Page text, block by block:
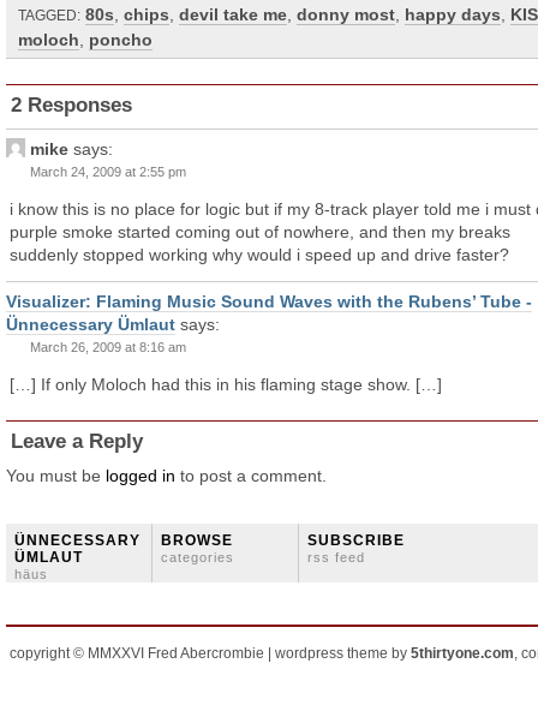
TAGGED: 80s chips devil take me donny most happy days
moloch
poncho
2 Responses
mike says:
March 24, 2009 at 2:55 pm
i know this is no place for logic but if my 8-track player told me i must
purple smoke started coming out of nowhere, and then my breaks
suddenly stopped working why would i speed up and drive faster?
Visualizer: Flaming Music Sound Waves with the Rubens’ Tube -
Ünnecessary Ümlaut says:
March 26, 2009 at 8:16 am
[…] If only Moloch had this in his flaming stage show. […]
Leave a Reply
You must be logged in to post a comment.
ÜNNECESSARY
ÜMLAUT
häus
BROWSE
categories
SUBSCRIBE
rss feed
copyright © MMXXVI Fred Abercrombie | wordpress theme by 5thirtyone.com,